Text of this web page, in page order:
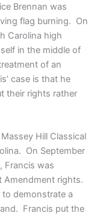
Brennan was
flag burning. On
Carolina high
in the middle of
of an
case is that he
their rights rather
Hill Classical
On September
Francis was
Amendment rights.
demonstrate a
Francis put the